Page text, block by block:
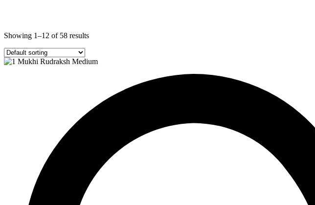
Showing 1–12 of 58 results